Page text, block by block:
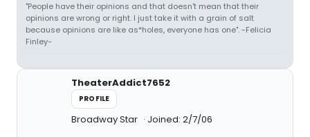
"People have their opinions and that doesn't mean that their
opinions are wrong or right. I just take it with a grain of salt
because opinions are like as*holes, everyone has one". -Felicia
Finley-
TheaterAddict7652
PROFILE
Broadway Star Joined: 2/7/06